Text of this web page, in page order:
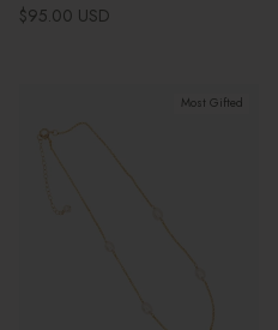
Regular price
$95.00 USD
Most Gifted